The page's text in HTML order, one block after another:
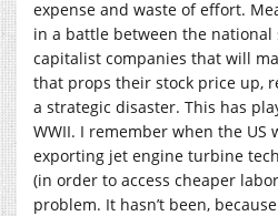
expense and waste of effort.
in a battle between the national
capitalist companies that will
that props their stock price up,
a strategic disaster. This has
WWII. I remember when the US
exporting jet engine turbine
(in order to access cheaper
problem. It hasn’t been,